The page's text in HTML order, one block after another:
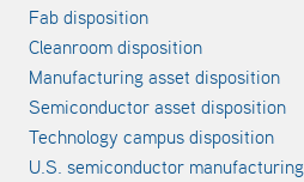
Fab disposition
Cleanroom disposition
Manufacturing asset disposition
Semiconductor asset disposition
Technology campus disposition
U.S. semiconductor manufacturing